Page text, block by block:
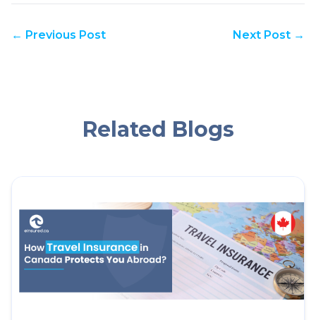
← Previous Post Next Post →
Related Blogs